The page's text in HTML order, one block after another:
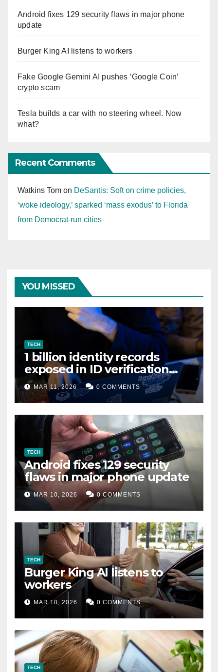
Android fixes 129 security flaws in major phone
update
Burger King AI listens to workers
Fake Google Gemini AI pushes ‘Google Coin’
crypto scam
Tesla builds a car with no steering wheel. Now
what?
Recent Comments
Watkins Tom on DeSantis: Soft on crime policies,
‘woke ideology,’ sparked ‘mass exodus’ to Florida
from Democrat-run cities
YOU MISSED
TECH
1 billion identity records
exposed in ID verification
data leak
MAR 11, 2026 0 COMMENTS
TECH
Android fixes 129 security
flaws in major phone update
MAR 10, 2026 0 COMMENTS
TECH
Burger King AI listens to
workers
MAR 10, 2026 0 COMMENTS
TECH